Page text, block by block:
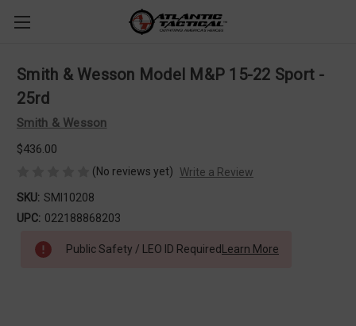
Smith & Wesson Model M&P 15-22 Sport -
25rd
Smith & Wesson
$436.00
(No reviews yet)
Write a Review
SKU: SMI10208
UPC: 022188868203
Public Safety / LEO ID Required Learn More